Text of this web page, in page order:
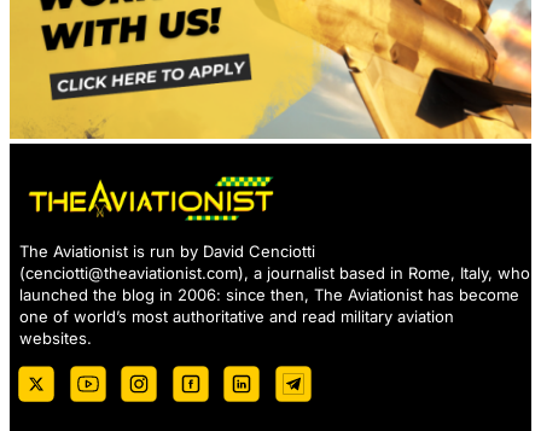
The Aviationist is run by David Cenciotti
(cenciotti@theaviationist.com), a journalist based in Rome, Italy, who
launched the blog in 2006: since then, The Aviationist has become
one of world’s most authoritative and read military aviation
websites.